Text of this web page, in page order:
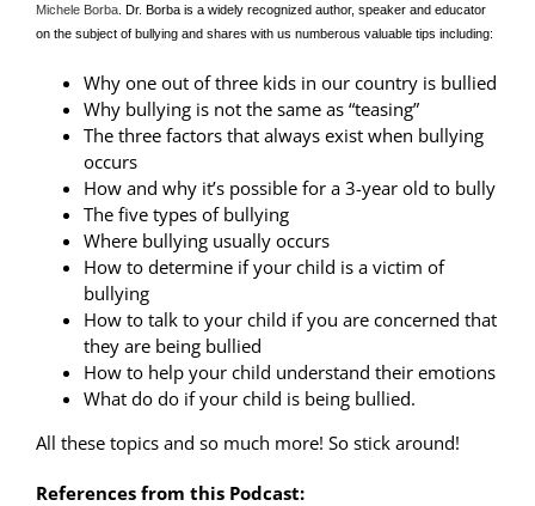
Michele Borba . Dr. Borba is a widely recognized author, speaker and educator
on the subject of bullying and shares with us numberous valuable tips including:
Why one out of three kids in our country is bullied
Why bullying is not the same as “teasing”
The three factors that always exist when bullying
occurs
How and why it’s possible for a 3-year old to bully
The five types of bullying
Where bullying usually occurs
How to determine if your child is a victim of
bullying
How to talk to your child if you are concerned that
they are being bullied
How to help your child understand their emotions
What do do if your child is being bullied.
All these topics and so much more! So stick around!
References from this Podcast: